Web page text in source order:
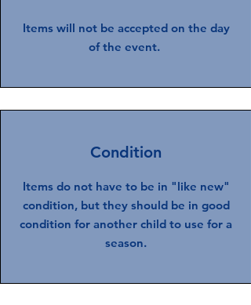
Items will not be accepted on the day
of the event.
Condition
Items do not have to be in "like new"
condition, but they should be in good
condition for another child to use for a
season.